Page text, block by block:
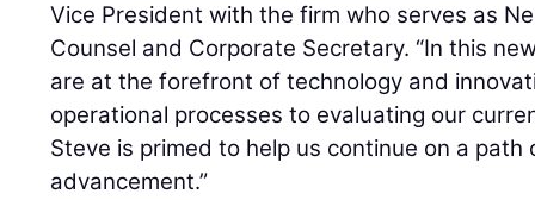
Vice President with the firm who serves as
Counsel and Corporate Secretary. “In this
are at the forefront of technology and
operational processes to evaluating our
Steve is primed to help us continue on a path
advancement.”